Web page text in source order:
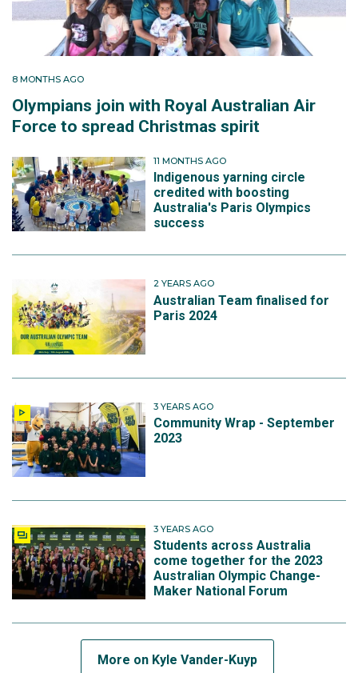
8 MONTHS AGO
Olympians join with Royal Australian Air
Force to spread Christmas spirit
11 MONTHS AGO
Indigenous yarning circle
credited with boosting
Australia's Paris Olympics
success
2 YEARS AGO
Australian Team finalised for
Paris 2024
3 YEARS AGO
Community Wrap - September
2023
3 YEARS AGO
Students across Australia
come together for the 2023
Australian Olympic Change-
Maker National Forum
More on Kyle Vander-Kuyp